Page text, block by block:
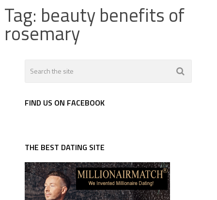
Tag: beauty benefits of
rosemary
FIND US ON FACEBOOK
THE BEST DATING SITE